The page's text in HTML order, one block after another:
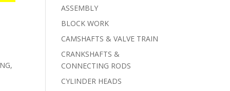
,
ASSEMBLY
BLOCK WORK
CAMSHAFTS & VALVE TRAIN
CRANKSHAFTS &
CONNECTING RODS
CYLINDER HEADS